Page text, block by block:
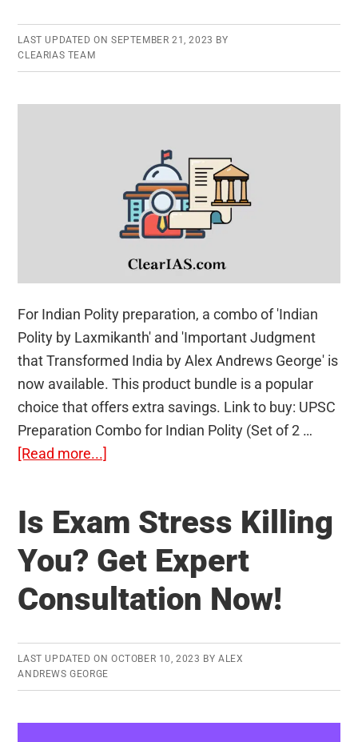
LAST UPDATED ON SEPTEMBER 21, 2023 BY
CLEARIAS TEAM
For Indian Polity preparation, a combo of 'Indian
Polity by Laxmikanth' and 'Important Judgment
that Transformed India by Alex Andrews George' is
now available. This product bundle is a popular
choice that offers extra savings. Link to buy: UPSC
Preparation Combo for Indian Polity (Set of 2 …
[Read more...]
Preparation:
Indian
Polity
by
Laxmikanth
Important
Is Exam Stress Killing
You? Get Expert
Consultation Now!
LAST UPDATED ON OCTOBER 10, 2023 BYALEX
ANDREWS GEORGE